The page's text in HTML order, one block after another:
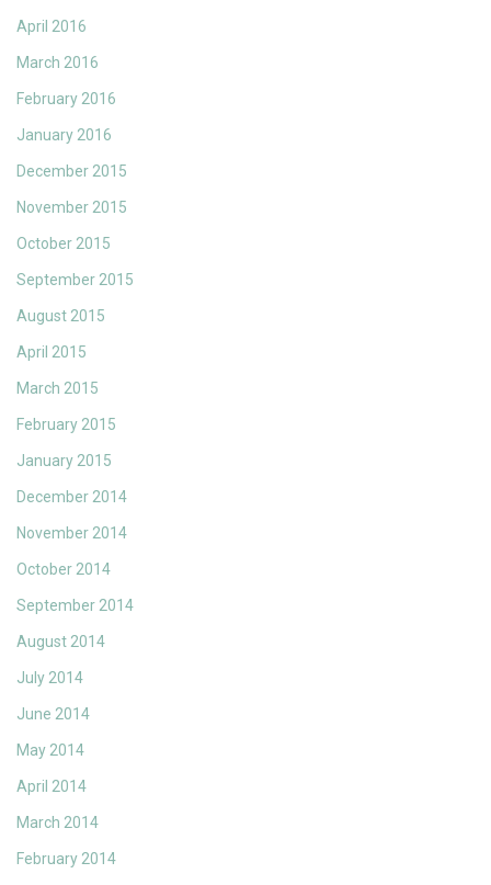
April 2016
March 2016
February 2016
January 2016
December 2015
November 2015
October 2015
September 2015
August 2015
April 2015
March 2015
February 2015
January 2015
December 2014
November 2014
October 2014
September 2014
August 2014
July 2014
June 2014
May 2014
April 2014
March 2014
February 2014